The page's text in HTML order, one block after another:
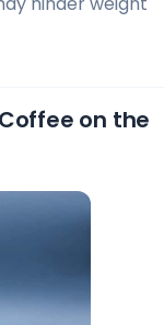
on the